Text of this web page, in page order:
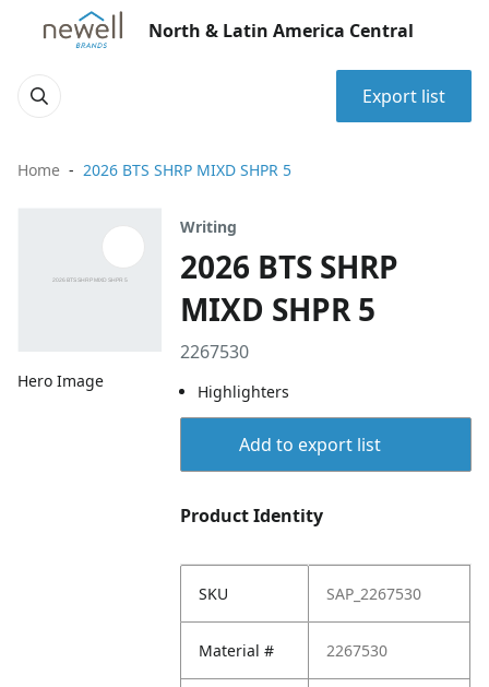
North & Latin America Central
Export list
Home 2026 BTS SHRP MIXD SHPR 5
Hero Image
Writing
2026 BTS SHRP
MIXD SHPR 5
2267530
Highlighters
Add to export list
Product Identity
SKU SAP_2267530
Material # 2267530